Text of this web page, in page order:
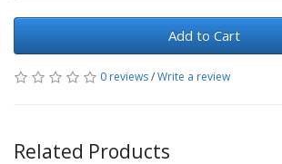
Add to Cart
0 reviews/Write a review
Related Products